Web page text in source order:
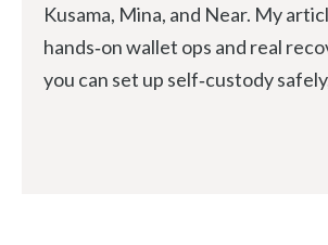
Kusama, Mina, and Near. My
hands‑on wallet ops and real
you can set up self‑custody